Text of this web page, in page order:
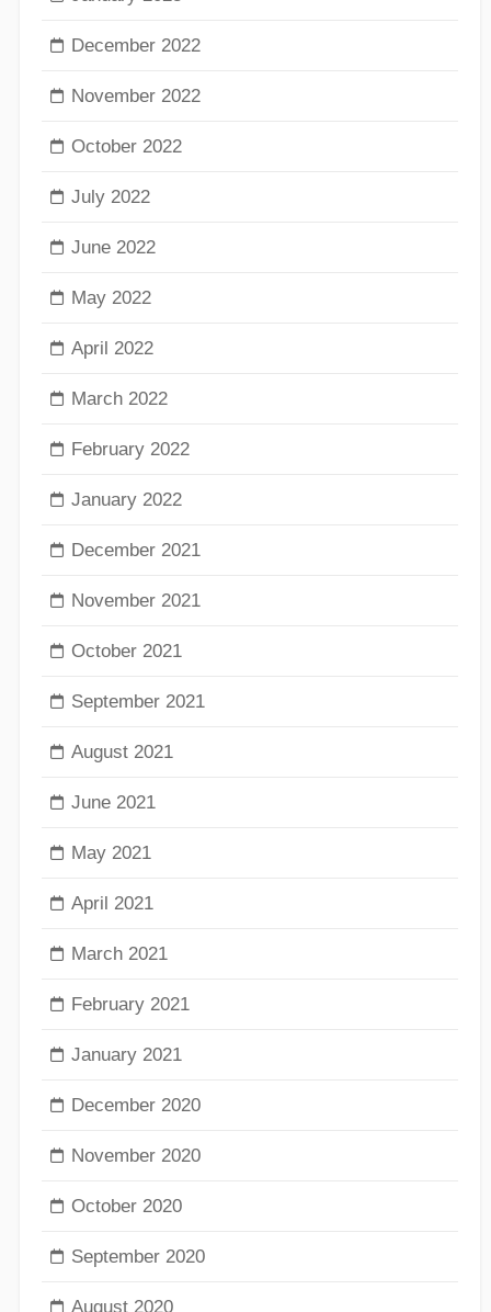
December 2022
November 2022
October 2022
July 2022
June 2022
May 2022
April 2022
March 2022
February 2022
January 2022
December 2021
November 2021
October 2021
September 2021
August 2021
June 2021
May 2021
April 2021
March 2021
February 2021
January 2021
December 2020
November 2020
October 2020
September 2020
August 2020